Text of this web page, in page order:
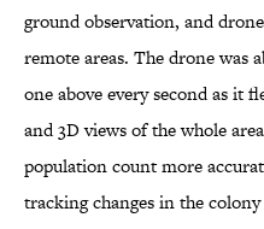
ground observation, and
remote areas. The drone was
one above every second as it
and 3D views of the whole
population count more
tracking changes in the colony